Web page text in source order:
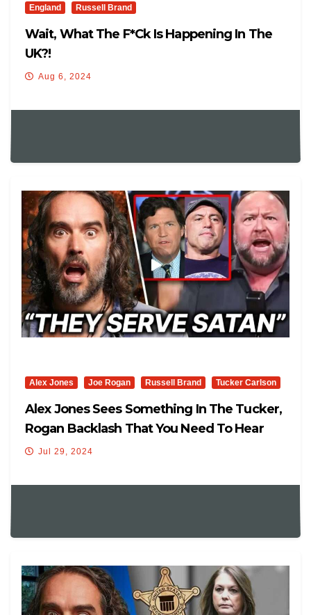
England Russell Brand
Wait, What The F*ck Is Happening In The
UK?!
Aug 6, 2024
Alex Jones Joe Rogan Russell Brand Tucker Carlson
Alex Jones Sees Something In The Tucker,
Rogan Backlash That You Need To Hear
Jul 29, 2024